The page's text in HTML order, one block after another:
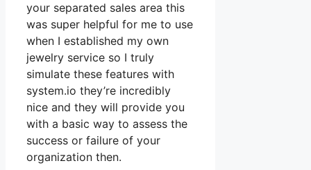
your separated sales area this
was super helpful for me to use
when I established my own
jewelry service so I truly
simulate these features with
system.io they’re incredibly
nice and they will provide you
with a basic way to assess the
success or failure of your
organization then.